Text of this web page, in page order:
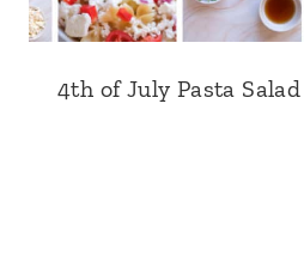
4th of July Pasta Salad